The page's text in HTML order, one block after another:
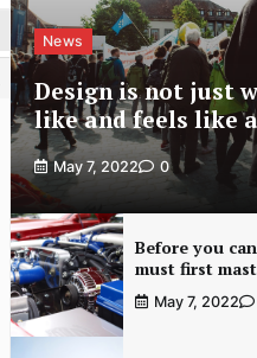
News
Design is not just
like and feels like
May 7, 2022 0
Before you
must first
May 7, 2022